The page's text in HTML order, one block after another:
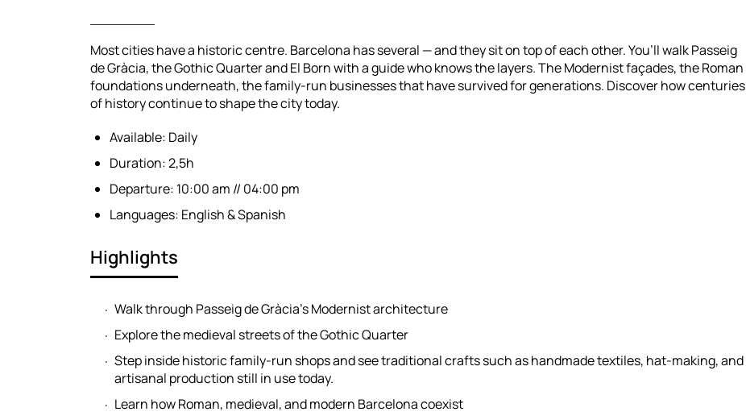
Most cities have a historic centre. Barcelona has several — and they sit on top of each other. You’ll walk Passeig
de Gràcia, the Gothic Quarter and El Born with a guide who knows the layers. The Modernist façades, the Roman
foundations underneath, the family-run businesses that have survived for generations. Discover how centuries
of history continue to shape the city today.
Available: Daily
Duration: 2,5h
Departure: 10:00 am // 04:00 pm
Languages: English & Spanish
Highlights
Walk through Passeig de Gràcia’s Modernist architecture
Explore the medieval streets of the Gothic Quarter
Step inside historic family-run shops and see traditional crafts such as handmade textiles, hat-making, and
artisanal production still in use today.
Learn how Roman, medieval, and modern Barcelona coexist